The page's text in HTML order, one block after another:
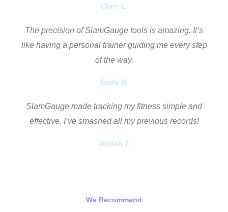
Chris L.
The precision of SlamGauge tools is amazing. It’s
like having a personal trainer guiding me every step
of the way.
Emily R.
SlamGauge made tracking my fitness simple and
effective. I’ve smashed all my previous records!
Jordan T.
We Recommend